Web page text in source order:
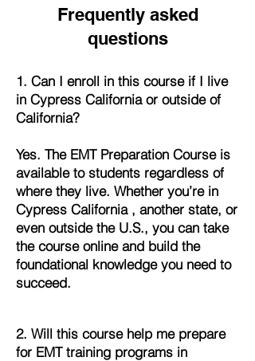
Frequently asked
questions
1. Can I enroll in this course if I live
in Cypress California or outside of
California?
Yes. The EMT Preparation Course is
available to students regardless of
where they live. Whether you’re in
Cypress California , another state, or
even outside the U.S., you can take
the course online and build the
foundational knowledge you need to
succeed.
2. Will this course help me prepare
for EMT training programs in